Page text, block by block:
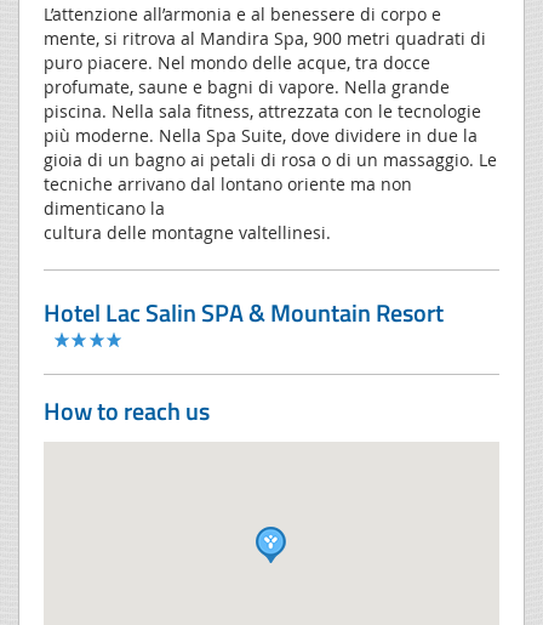
L’attenzione all’armonia e al benessere di corpo e
mente, si ritrova al Mandira Spa, 900 metri quadrati di
puro piacere. Nel mondo delle acque, tra docce
profumate, saune e bagni di vapore. Nella grande
piscina. Nella sala fitness, attrezzata con le tecnologie
più moderne. Nella Spa Suite, dove dividere in due la
gioia di un bagno ai petali di rosa o di un massaggio. Le
tecniche arrivano dal lontano oriente ma non
dimenticano la
cultura delle montagne valtellinesi.
Hotel Lac Salin SPA & Mountain Resort
How to reach us